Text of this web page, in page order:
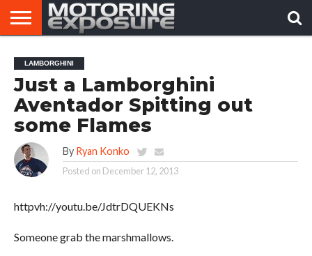
AFTERMARKET
TUNERS
MOTORING
NEWS
VIRAL
VIDEOS
LAMBORGHINI
Just a Lamborghini
Aventador Spitting out
some Flames
By Ryan Konko
Posted on December 12, 2013
httpvh://youtu.be/JdtrDQUEKNs
Someone grab the marshmallows.